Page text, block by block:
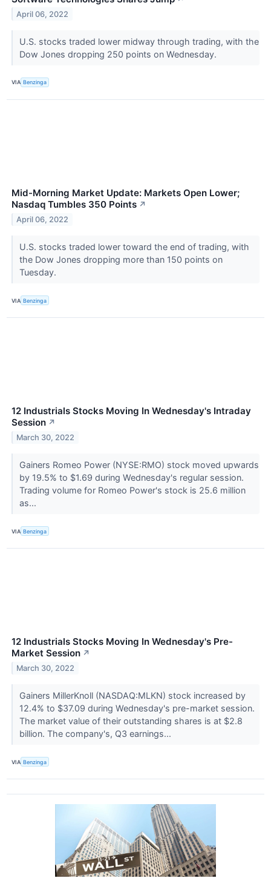
April 06, 2022
U.S. stocks traded lower midway through trading, with the
Dow Jones dropping 250 points on Wednesday.
VIA Benzinga
Mid-Morning Market Update: Markets Open Lower;
Nasdaq Tumbles 350 Points ↗
April 06, 2022
U.S. stocks traded lower toward the end of trading, with
the Dow Jones dropping more than 150 points on
Tuesday.
VIA Benzinga
12 Industrials Stocks Moving In Wednesday's Intraday
Session ↗
March 30, 2022
Gainers Romeo Power (NYSE:RMO) stock moved upwards
by 19.5% to $1.69 during Wednesday's regular session.
Trading volume for Romeo Power's stock is 25.6 million
as...
VIA Benzinga
12 Industrials Stocks Moving In Wednesday's Pre-
Market Session ↗
March 30, 2022
Gainers MillerKnoll (NASDAQ:MLKN) stock increased by
12.4% to $37.09 during Wednesday's pre-market session.
The market value of their outstanding shares is at $2.8
billion. The company's, Q3 earnings...
VIA Benzinga